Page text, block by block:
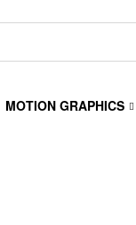
MOTION GRAPHICS